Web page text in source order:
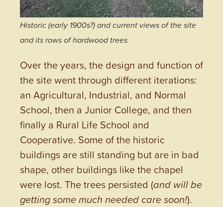
Historic (early 1900s?) and current views of the site
and its rows of hardwood trees
Over the years, the design and function of
the site went through different iterations:
an Agricultural, Industrial, and Normal
School, then a Junior College, and then
finally a Rural Life School and
Cooperative. Some of the historic
buildings are still standing but are in bad
shape, other buildings like the chapel
were lost. The trees persisted (and will be
getting some much needed care soon!).